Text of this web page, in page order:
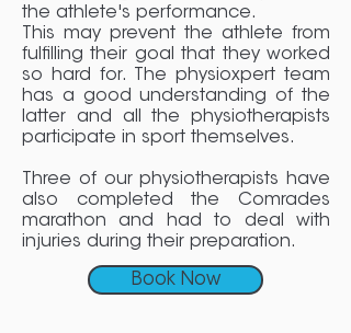
the athlete's performance.
This may prevent the athlete from
fulfilling their goal that they worked
so hard for. The physioxpert team
has a good understanding of the
latter and all the physiotherapists
participate in sport themselves.
Three of our physiotherapists have
also completed the Comrades
marathon and had to deal with
injuries during their preparation.
Book Now